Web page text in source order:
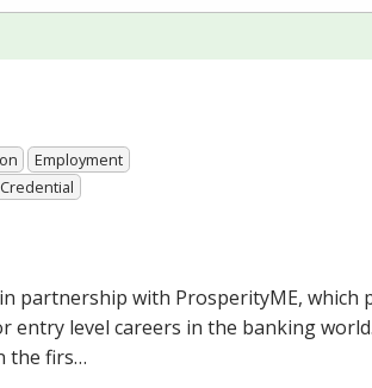
Employment
partnership with ProsperityME, which
entry level careers in the banking
the firs…